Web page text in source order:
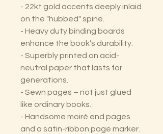
- 22kt gold accents deeply inlaid
on the "hubbed" spine.
- Heavy duty binding boards
enhance the book’s durability.
- Superbly printed on acid-
neutral paper that lasts for
generations.
- Sewn pages – not just glued
like ordinary books.
- Handsome moiré end pages
and a satin-ribbon page marker.